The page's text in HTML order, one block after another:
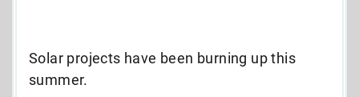
Solar projects have been burning up this
summer.